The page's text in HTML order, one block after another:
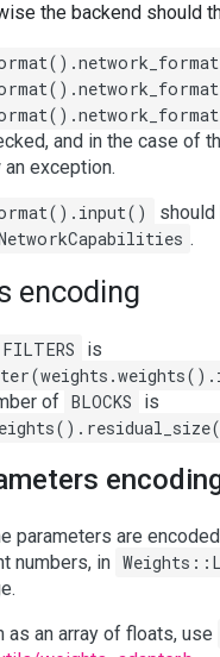
the backend should
and in the case of
exception.
.
encoding
FILTERS
is
of BLOCKS
is
parameters are
numbers, in
as an array of floats, use